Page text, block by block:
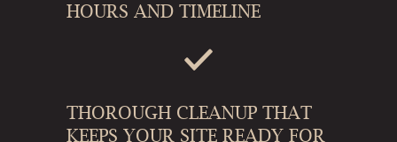
HOURS AND TIMELINE
THOROUGH CLEANUP THAT
KEEPS YOUR SITE READY FOR